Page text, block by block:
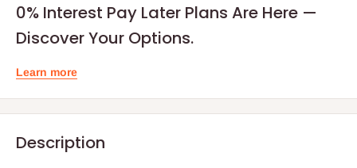
0% Interest Pay Later Plans Are Here —
Discover Your Options.
Learn more
Description